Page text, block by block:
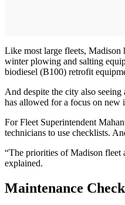
Like most large fleets, Madison
winter plowing and salting
biodiesel (B100) retrofit
And despite the city also
has allowed for a focus on new
For Fleet Superintendent
technicians to use checklists.
“The priorities of Madison fleet
explained.
Maintenance